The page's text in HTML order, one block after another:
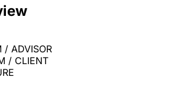
/ ADVISOR
/ CLIENT